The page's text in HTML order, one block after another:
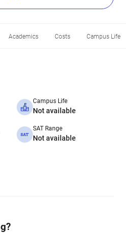
Academics Costs Campus Life
Campus Life
Not available
SAT Range
Not available